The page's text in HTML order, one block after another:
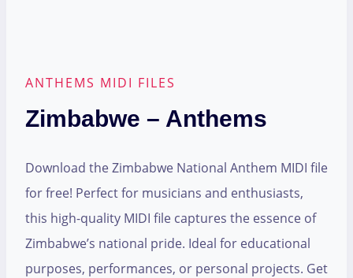
ANTHEMS MIDI FILES
Zimbabwe – Anthems
Download the Zimbabwe National Anthem MIDI file
for free! Perfect for musicians and enthusiasts,
this high-quality MIDI file captures the essence of
Zimbabwe’s national pride. Ideal for educational
purposes, performances, or personal projects. Get